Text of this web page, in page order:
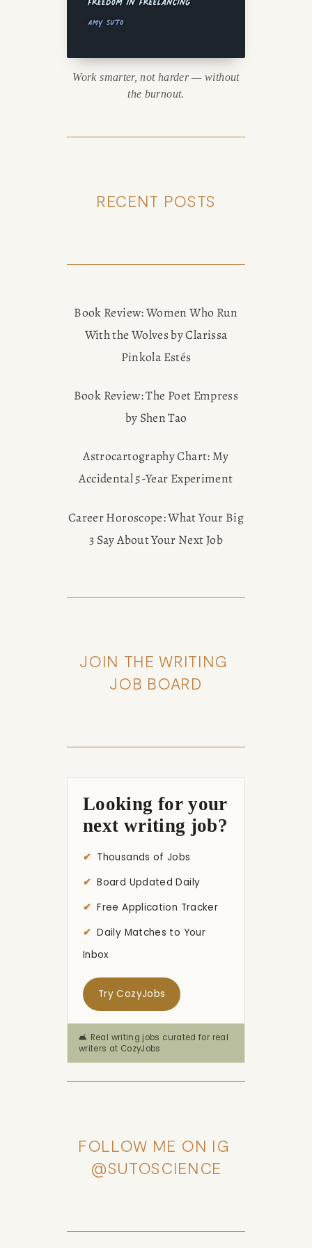
Work smarter, not harder — without
the burnout.
RECENT POSTS
Book Review: Women Who Run
With the Wolves by Clarissa
Pinkola Estés
Book Review: The Poet Empress
by Shen Tao
Astrocartography Chart: My
Accidental 5-Year Experiment
Career Horoscope: What Your Big
3 Say About Your Next Job
JOIN THE WRITING
JOB BOARD
Looking for your
next writing job?
Thousands of Jobs
Board Updated Daily
Free Application Tracker
Daily Matches to Your
Inbox
Try CozyJobs
🛋️ Real writing jobs curated for real
writers at CozyJobs
FOLLOW ME ON IG
@SUTOSCIENCE